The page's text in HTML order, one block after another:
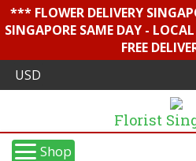
*** FLOWER DELIVERY
SINGAPORE SAME DAY -
FREE
Florist
Shop